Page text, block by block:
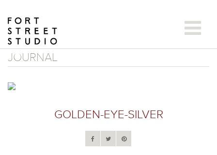
content
JOURNAL
GOLDEN-EYE-SILVER